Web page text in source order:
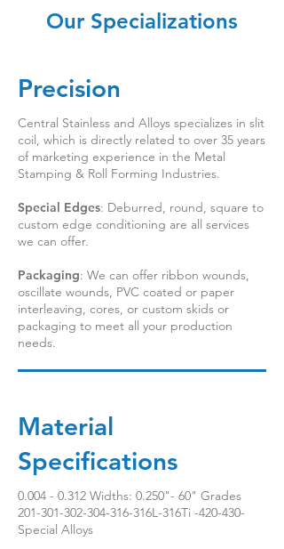
Our Specializations
Precision
Central Stainless and Alloys specializes in slit
coil, which is directly related to over 35 years
of marketing experience in the Metal
Stamping & Roll Forming Industries.
Special Edges: Deburred, round, square to
custom edge conditioning are all services
we can offer.
Packaging: We can offer ribbon wounds,
oscillate wounds, PVC coated or paper
interleaving, cores, or custom skids or
packaging to meet all your production
needs.
Material
Specifications
0.004 - 0.312 Widths: 0.250"- 60" Grades
201-301-302-304-316-316L-316Ti -420-430-
Special Alloys